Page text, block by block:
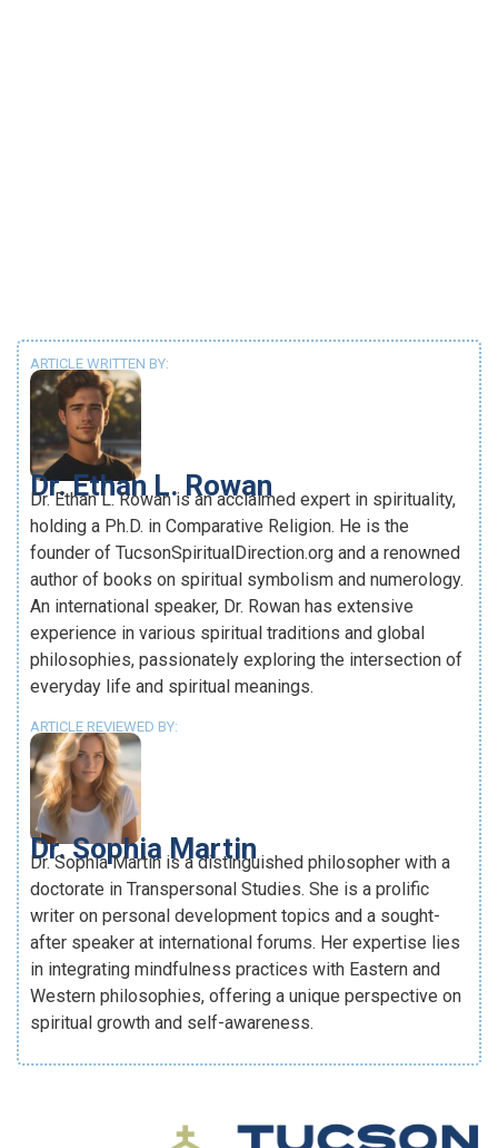
ARTICLE WRITTEN BY:
Dr. Ethan L. Rowan
Dr. Ethan L. Rowan is an acclaimed expert in spirituality,
holding a Ph.D. in Comparative Religion. He is the
founder of TucsonSpiritualDirection.org and a renowned
author of books on spiritual symbolism and numerology.
An international speaker, Dr. Rowan has extensive
experience in various spiritual traditions and global
philosophies, passionately exploring the intersection of
everyday life and spiritual meanings.
ARTICLE REVIEWED BY:
Dr. Sophia Martin
Dr. Sophia Martin is a distinguished philosopher with a
doctorate in Transpersonal Studies. She is a prolific
writer on personal development topics and a sought-
after speaker at international forums. Her expertise lies
in integrating mindfulness practices with Eastern and
Western philosophies, offering a unique perspective on
spiritual growth and self-awareness.